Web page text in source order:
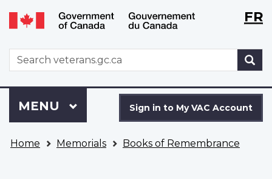
Skip
to
Switch
to
version
WxTFR
WxT
Search
form
to
VAC
Sign in to My VAC Account
Menu
MAIN
MENU
are
Home Memorials Books of Remembrance